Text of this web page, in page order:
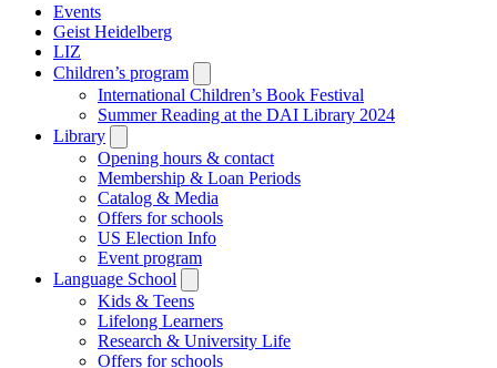
Events
Geist Heidelberg
LIZ
Children’s program
submenu
International Children’s Book Festival
Summer Reading at the DAI Library 2024
Library
submenu
Opening hours & contact
Membership & Loan Periods
Catalog & Media
Offers for schools
US Election Info
Event program
Language School
submenu
Kids & Teens
Lifelong Learners
Research & University Life
Offers for schools